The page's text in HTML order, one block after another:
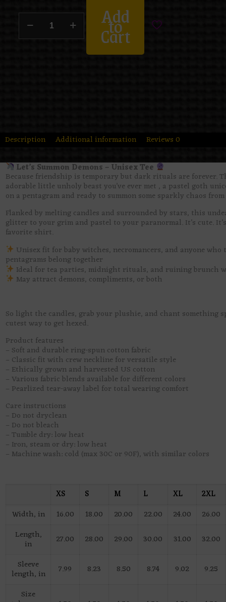
Add
to
Cart
Description Additional information Reviews 0
Let’s Summon Demons – Unisex Tee
Because friendship is temporary but dark rituals are forever.
adorable little unholy beast you’ve ever met , a pastel goth
on a pentagram and ready to summon some sparkly chaos
Flanked by melting candles and surrounded by stars, this
glitter to your grim and pastel to your paranormal. It’s cute.
favorite shirt.
Unisex fit for baby witches, necromancers, and anyone
pentagrams belong together
Ideal for tea parties, midnight rituals, and ruining brunch
May attract demons, compliments, or both
So light the candles, grab your plushie, and chant something
cutest way to get hexed.
Product features
– Soft and durable ring-spun cotton fabric
– Classic fit with crew neckline for versatile style
– Ethically grown and harvested US cotton
– Various fabric blends available for different colors
– Pearlized tear-away label for total wearing comfort
Care instructions
– Do not dryclean
– Do not bleach
– Tumble dry: low heat
– Iron, steam or dry: low heat
– Machine wash: cold (max 30C or 90F), with similar colors
XS S M L XL
2XL
Width, in
16.00 18.00 20.00 22.00 24.00
26.00
Length,
in 27.00 28.00 29.00 30.00 31.00
32.00
Sleeve
length, in 7.99 8.23 8.50 8.74 9.02
9.25
Size